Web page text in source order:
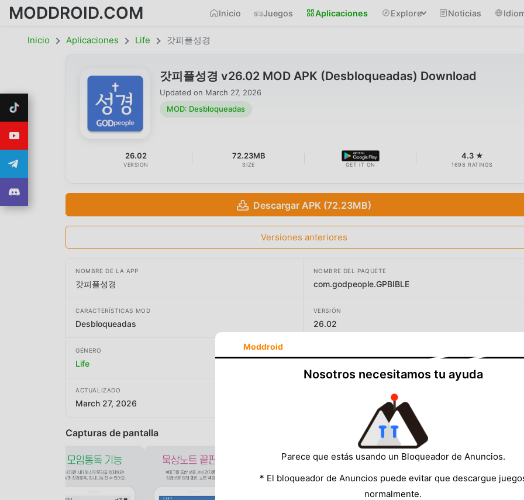
MODDROID.COM Inicio Juegos Aplicaciones Explore Noticias
Inicio Aplicaciones Life 갓피플성경
갓피플성경 v26.02 MOD APK (Desbloqueadas) Download
Updated on March 27, 2026
MOD: Desbloqueadas
26.02
VERSION
72.23MB
SIZE GET IT ON
4.3 ★
1698 RATINGS
Descargar APK (72.23MB)
Versiones anteriores
NOMBRE DE LA APP
갓피플성경
NOMBRE DEL PAQUETE
com.godpeople.GPBIBLE
CARACTERÍSTICAS MOD
Desbloqueadas
VERSIÓN
26.02
GÉNERO
Life
ACTUALIZADO
March 27, 2026
Capturas de pantalla
Moddroid
Nosotros necesitamos tu ayuda
Parece que estás usando un Bloqueador de Anuncios.
* El bloqueador de Anuncios puede evitar que descargue
normalmente.